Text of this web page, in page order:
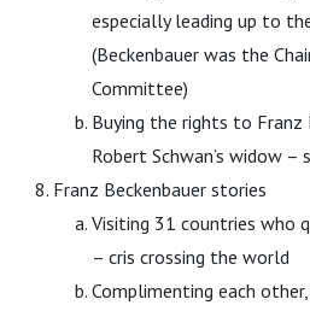
especially leading up to
(Beckenbauer was the
Committee)
Buying the rights to Franz
Robert Schwan’s widow –
Franz Beckenbauer stories
Visiting 31 countries who
– cris crossing the world
Complimenting each